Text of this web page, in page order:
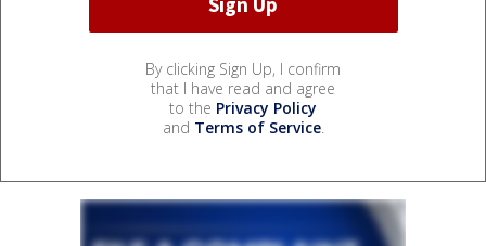
By clicking Sign Up, I confirm
that I have read and agree
to the Privacy Policy
and Terms of Service.